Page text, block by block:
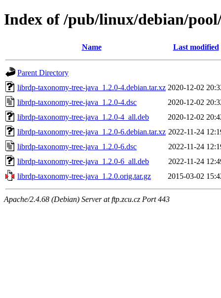
Index of /pub/linux/debian/
Name Last modified
Parent Directory
librdp-taxonomy-tree-java_1.2.0-4.debian.tar.xz 2020-12-02
librdp-taxonomy-tree-java_1.2.0-4.dsc
2020-12-02
librdp-taxonomy-tree-java_1.2.0-4_all.deb
2020-12-02
librdp-taxonomy-tree-java_1.2.0-6.debian.tar.xz 2022-11-24
librdp-taxonomy-tree-java_1.2.0-6.dsc
2022-11-24
librdp-taxonomy-tree-java_1.2.0-6_all.deb
2022-11-24
librdp-taxonomy-tree-java_1.2.0.orig.tar.gz
2015-03-02
Apache/2.4.68 (Debian) Server at ftp.zcu.cz Port 443